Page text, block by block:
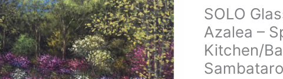
SOLO
Azalea –
Kitchen/
Sambataro
Augusta
13th
Azalea
-